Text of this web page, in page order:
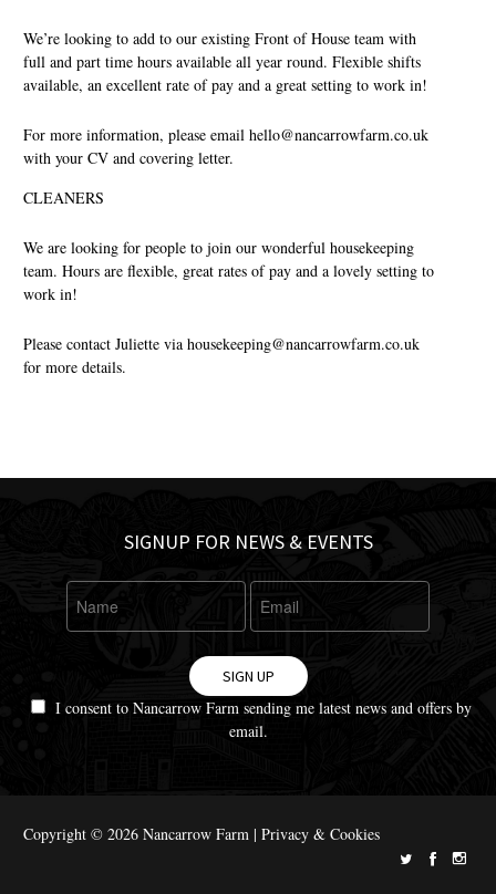
We’re looking to add to our existing Front of House team with
full and part time hours available all year round. Flexible shifts
available, an excellent rate of pay and a great setting to work in!
For more information, please email hello@nancarrowfarm.co.uk
with your CV and covering letter.
CLEANERS
We are looking for people to join our wonderful housekeeping
team. Hours are flexible, great rates of pay and a lovely setting to
work in!
Please contact Juliette via housekeeping@nancarrowfarm.co.uk
for more details.
SIGNUP FOR NEWS & EVENTS
SIGN UP
I consent to Nancarrow Farm sending me latest news and offers by
email.
Copyright © 2026 Nancarrow Farm | Privacy & Cookies